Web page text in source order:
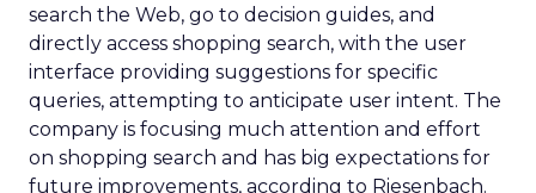
search the Web, go to decision guides, and
directly access shopping search, with the user
interface providing suggestions for specific
queries, attempting to anticipate user intent. The
company is focusing much attention and effort
on shopping search and has big expectations for
future improvements, according to Riesenbach.